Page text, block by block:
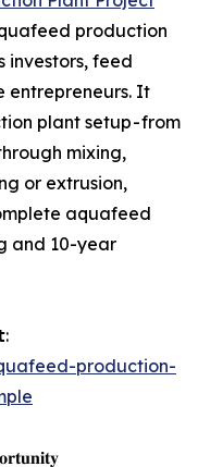
production
investors, feed
entrepreneurs. It
plant setup - from
mixing,
or extrusion,
aquafeed
and 10-year
production-